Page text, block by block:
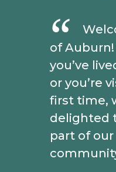
of
you’ve
or you’re
first time,
delighted
part of our